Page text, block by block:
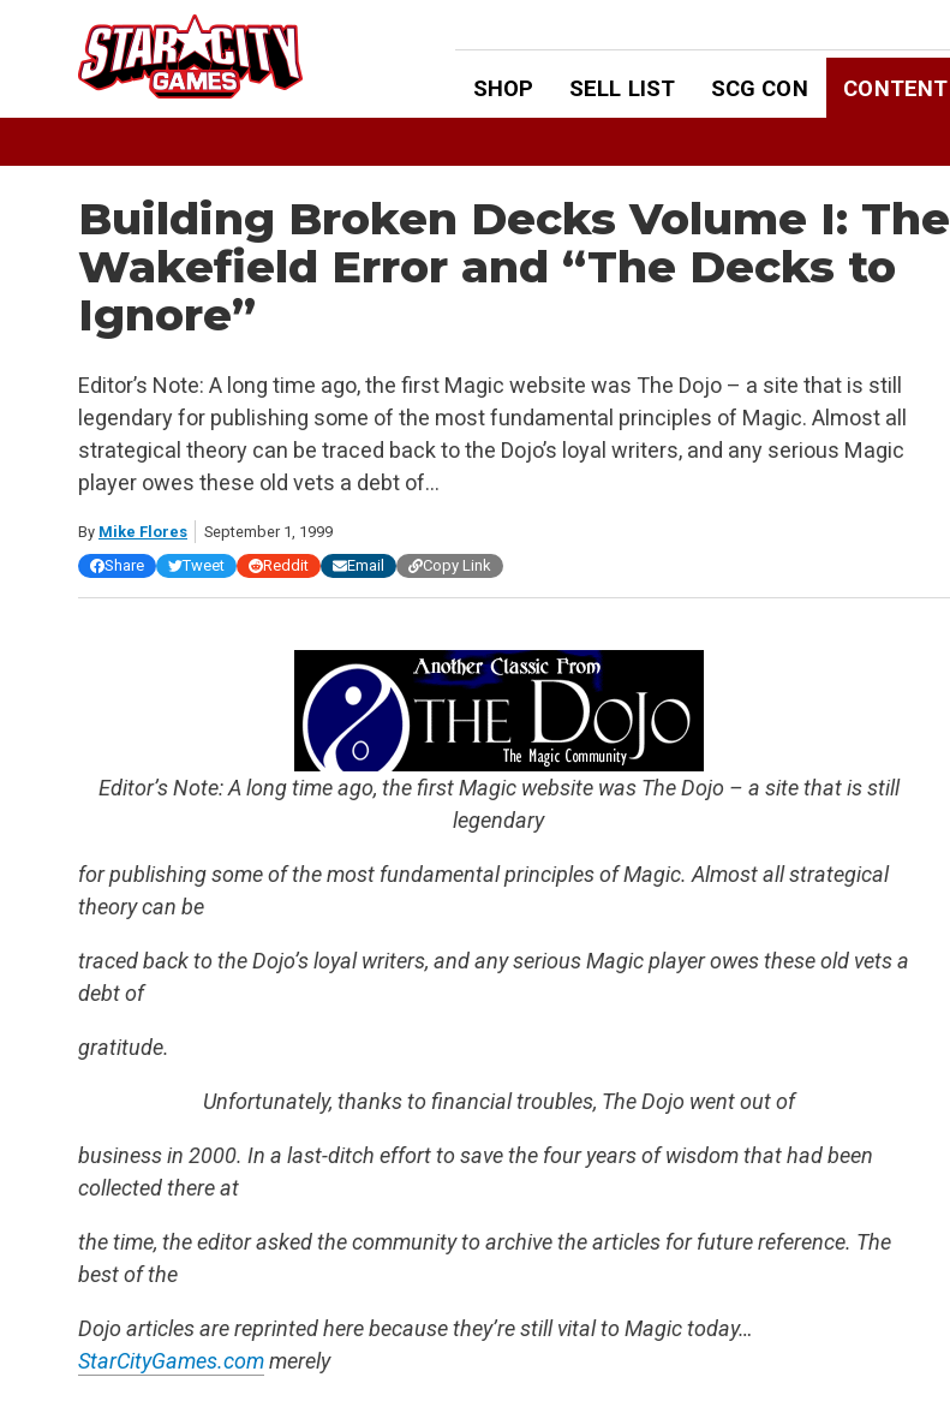
SHOP SELL LIST SCG CON CONTENT
Building Broken Decks Volume I: The
Wakefield Error and “The Decks to
Ignore”
Editor’s Note: A long time ago, the first Magic website was The Dojo – a site that is still
legendary for publishing some of the most fundamental principles of Magic. Almost all
strategical theory can be traced back to the Dojo’s loyal writers, and any serious Magic
player owes these old vets a debt of…
By Mike Flores
September 1, 1999
Share
Tweet Reddit Email Copy Link
Editor’s Note: A long time ago, the first Magic website was The Dojo – a site that is still
legendary
for publishing some of the most fundamental principles of Magic. Almost all strategical
theory can be
traced back to the Dojo’s loyal writers, and any serious Magic player owes these old vets a
debt of
gratitude.
Unfortunately, thanks to financial troubles, The Dojo went out of
business in 2000. In a last-ditch effort to save the four years of wisdom that had been
collected there at
the time, the editor asked the community to archive the articles for future reference. The
best of the
Dojo articles are reprinted here because they’re still vital to Magic today…
StarCityGames.commerely